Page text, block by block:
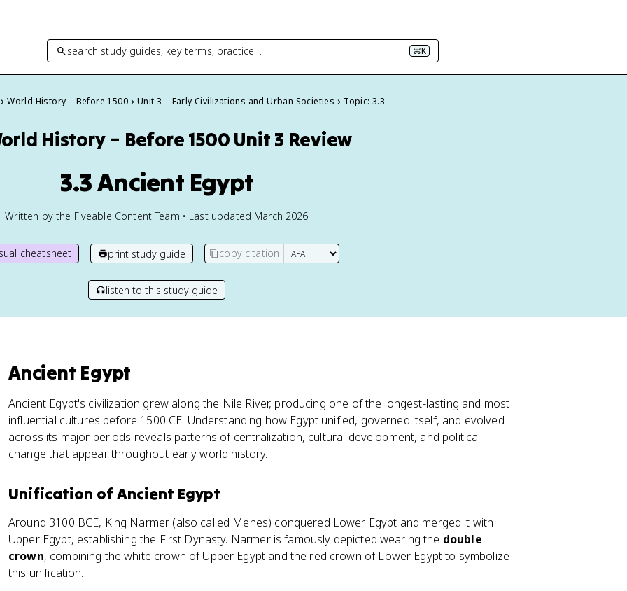
search study guides, key terms, practice… ⌘K
World History – Before 1500 Unit 3 – Early Civilizations and Urban Societies Topic: 3.3
History – Before 1500 Unit 3 Review
3.3 Ancient Egypt
Written by the Fiveable Content Team • Last updated March 2026
cheatsheet print study guide copy citation
listen to this study guide
Ancient Egypt
Ancient Egypt's civilization grew along the Nile River, producing one of the longest-lasting and most
influential cultures before 1500 CE. Understanding how Egypt unified, governed itself, and evolved
across its major periods reveals patterns of centralization, cultural development, and political
change that appear throughout early world history.
Unification of Ancient Egypt
Around 3100 BCE, King Narmer (also called Menes) conquered Lower Egypt and merged it with
Upper Egypt, establishing the First Dynasty. Narmer is famously depicted wearing the double
crown, combining the white crown of Upper Egypt and the red crown of Lower Egypt to symbolize
this unification.